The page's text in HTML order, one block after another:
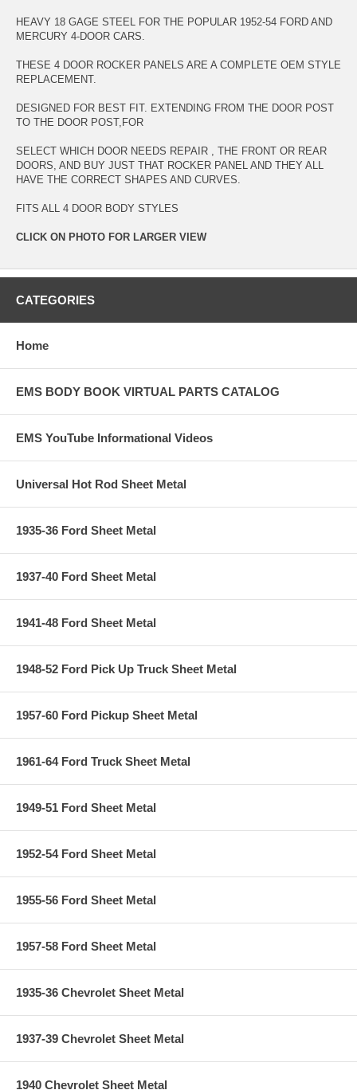
HEAVY 18 GAGE STEEL FOR THE POPULAR 1952-54 FORD AND
MERCURY 4-DOOR CARS.
THESE 4 DOOR ROCKER PANELS ARE A COMPLETE OEM STYLE
REPLACEMENT.
DESIGNED FOR BEST FIT. EXTENDING FROM THE DOOR POST
TO THE DOOR POST,FOR
SELECT WHICH DOOR NEEDS REPAIR , THE FRONT OR REAR
DOORS, AND BUY JUST THAT ROCKER PANEL AND THEY ALL
HAVE THE CORRECT SHAPES AND CURVES.
FITS ALL 4 DOOR BODY STYLES
CLICK ON PHOTO FOR LARGER VIEW
CATEGORIES
Home
EMS BODY BOOK VIRTUAL PARTS CATALOG
EMS YouTube Informational Videos
Universal Hot Rod Sheet Metal
1935-36 Ford Sheet Metal
1937-40 Ford Sheet Metal
1941-48 Ford Sheet Metal
1948-52 Ford Pick Up Truck Sheet Metal
1957-60 Ford Pickup Sheet Metal
1961-64 Ford Truck Sheet Metal
1949-51 Ford Sheet Metal
1952-54 Ford Sheet Metal
1955-56 Ford Sheet Metal
1957-58 Ford Sheet Metal
1935-36 Chevrolet Sheet Metal
1937-39 Chevrolet Sheet Metal
1940 Chevrolet Sheet Metal